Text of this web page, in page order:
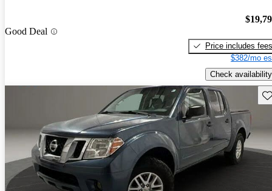
Good Deal
Price includes fees
$382/mo
Check availability